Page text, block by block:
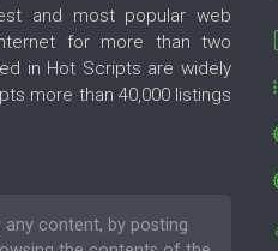
and most popular web
for more than two
in Hot Scripts are widely
more than 40,000 listings
any content, by posting